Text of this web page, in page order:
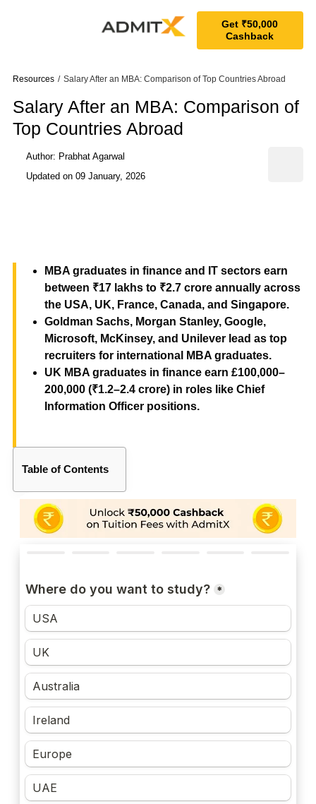
Get ₹50,000
Cashback
Resources / Salary After an MBA: Comparison of Top Countries Abroad
Salary After an MBA: Comparison of
Top Countries Abroad
Author: Prabhat Agarwal
Updated on 09 January, 2026
MBA graduates in finance and IT sectors earn
between ₹17 lakhs to ₹2.7 crore annually across
the USA, UK, France, Canada, and Singapore.
Goldman Sachs, Morgan Stanley, Google,
Microsoft, McKinsey, and Unilever lead as top
recruiters for international MBA graduates.
UK MBA graduates in finance earn £100,000–
200,000 (₹1.2–2.4 crore) in roles like Chief
Information Officer positions.
Table of Contents